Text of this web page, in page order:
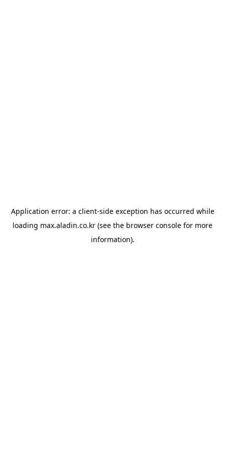
Application error: a client-side exception has occurred while
loading max.aladin.co.kr (see the browser console for more
information).